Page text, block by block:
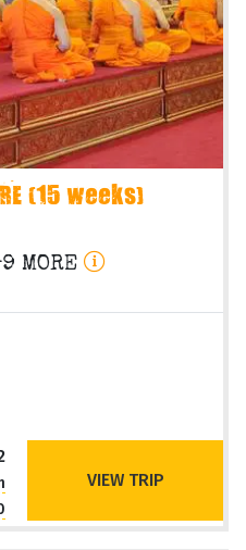
(15 weeks)
MORE
VIEW TRIP